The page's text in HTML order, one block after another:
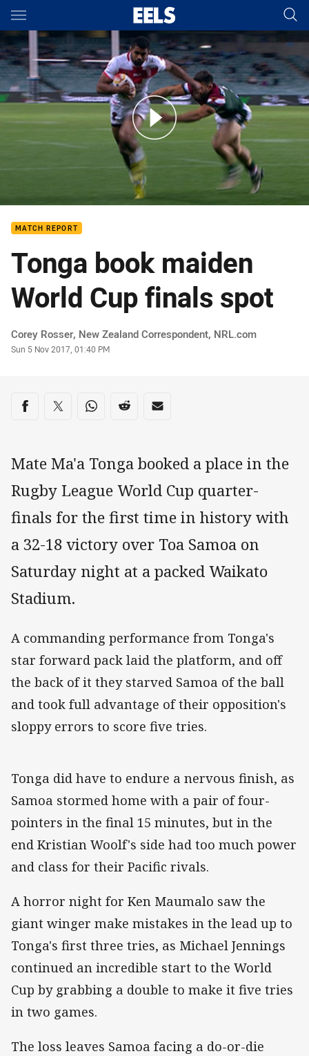
Main
You have skipped the navigation, tab for page content
News: 4 November
MATCH REPORT
Tonga book maiden
World Cup finals spot
Author
Corey Rosser‌, New Zealand Correspondent‌‌, ‌‌‌NRL.com
Timestamp
Sun 5 Nov 2017, 01:40 PM
Share on social media
Share via Facebook
Share via Twitter
Share via Whats-app
Share via Reddit
Share via Email
Mate Ma'a Tonga booked a place in the
Rugby League World Cup quarter-
finals for the first time in history with
a 32-18 victory over Toa Samoa on
Saturday night at a packed Waikato
Stadium.
A commanding performance from Tonga's
star forward pack laid the platform, and off
the back of it they starved Samoa of the ball
and took full advantage of their opposition's
sloppy errors to score five tries.
Tonga did have to endure a nervous finish, as
Samoa stormed home with a pair of four-
pointers in the final 15 minutes, but in the
end Kristian Woolf's side had too much power
and class for their Pacific rivals.
A horror night for Ken Maumalo saw the
giant winger make mistakes in the lead up to
Tonga's first three tries, as Michael Jennings
continued an incredible start to the World
Cup by grabbing a double to make it five tries
in two games.
The loss leaves Samoa facing a do-or-die